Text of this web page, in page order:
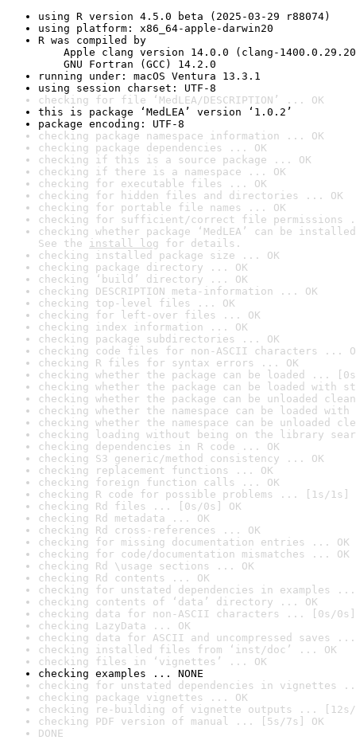
using R version 4.5.0 beta (2025-03-29 r88074)
using platform: x86_64-apple-darwin20
R was compiled by
Apple clang version 14.0.0 (clang-
GNU Fortran (GCC) 14.2.0
running under: macOS Ventura 13.3.1
using session charset: UTF-8
checking for file ‘MedLEA/DESCRIPTION’ ... OK
this is package ‘MedLEA’ version ‘1.0.2’
package encoding: UTF-8
checking package namespace information ... OK
checking package dependencies ... OK
checking if this is a source package ... OK
checking if there is a namespace ... OK
checking for executable files ... OK
checking for hidden files and directories ... OK
checking for portable file names ... OK
checking for sufficient/correct file permissions
checking whether package ‘MedLEA’ can be
See the install log for details.
checking installed package size ... OK
checking package directory ... OK
checking ‘build’ directory ... OK
checking DESCRIPTION meta-information ... OK
checking top-level files ... OK
checking for left-over files ... OK
checking index information ... OK
checking package subdirectories ... OK
checking code files for non-ASCII characters ...
checking R files for syntax errors ... OK
checking whether the package can be loaded ...
checking whether the package can be loaded with
checking whether the package can be unloaded
checking whether the namespace can be loaded
checking whether the namespace can be unloaded
checking loading without being on the library
checking dependencies in R code ... OK
checking S3 generic/method consistency ... OK
checking replacement functions ... OK
checking foreign function calls ... OK
checking R code for possible problems ... [1s/1s]
checking Rd files ... [0s/0s] OK
checking Rd metadata ... OK
checking Rd cross-references ... OK
checking for missing documentation entries ... OK
checking for code/documentation mismatches ... OK
checking Rd \usage sections ... OK
checking Rd contents ... OK
checking for unstated dependencies in examples ...
checking contents of ‘data’ directory ... OK
checking data for non-ASCII characters ... [0s/0s]
checking LazyData ... OK
checking data for ASCII and uncompressed saves ...
checking installed files from ‘inst/doc’ ... OK
checking files in ‘vignettes’ ... OK
checking examples ... NONE
checking for unstated dependencies in vignettes
checking package vignettes ... OK
checking re-building of vignette outputs ... [12s/
checking PDF version of manual ... [5s/7s] OK
DONE